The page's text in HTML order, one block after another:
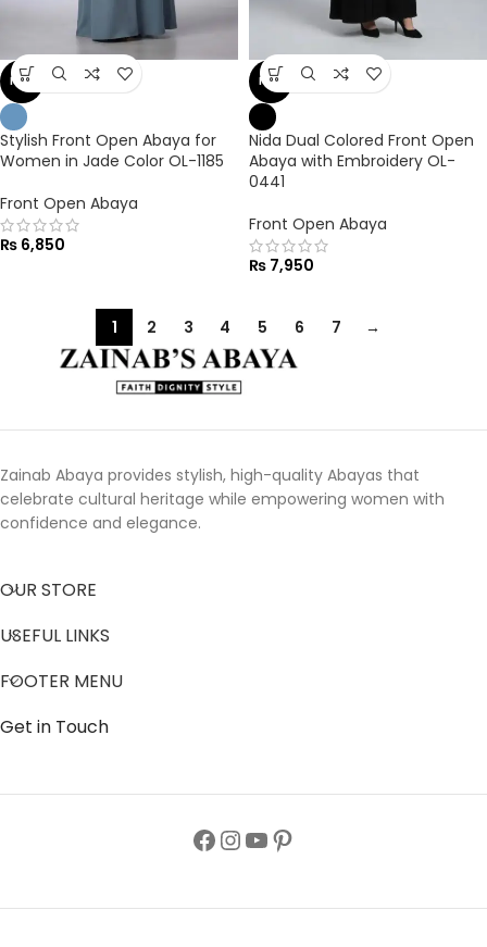
NEW
Stylish Front Open Abaya for
Women in Jade Color OL-1185
Front Open Abaya
₨ 6,850
NEW
Nida Dual Colored Front Open
Abaya with Embroidery OL-
0441
Front Open Abaya
₨ 7,950
1 2 3 4 5 6 7 →
Zainab Abaya provides stylish, high-quality Abayas that
celebrate cultural heritage while empowering women with
confidence and elegance.
OUR STORE
USEFUL LINKS
FOOTER MENU
Get in Touch